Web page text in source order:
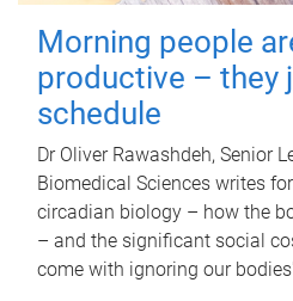
Morning people
productive – they
schedule
Dr Oliver Rawashdeh, Senior
Biomedical Sciences writes
circadian biology – how the
– and the significant social
come with ignoring our